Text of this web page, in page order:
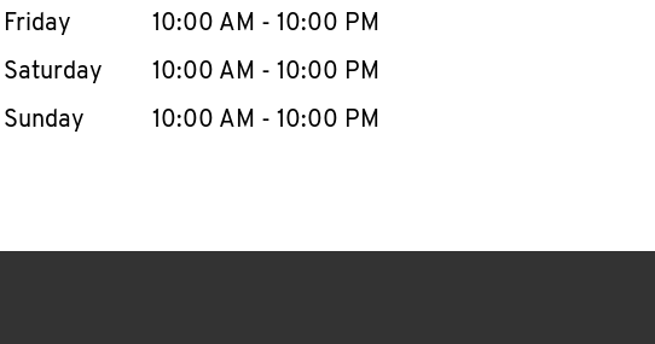
Friday
10:00 AM - 10:00 PM
Saturday
10:00 AM - 10:00 PM
Sunday
10:00 AM - 10:00 PM